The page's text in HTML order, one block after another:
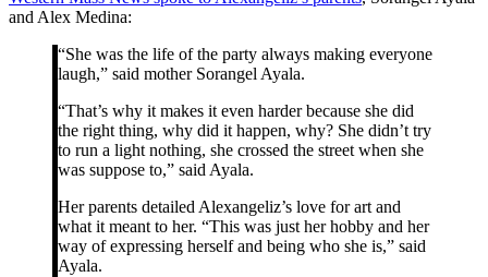
and Alex Medina:
“She was the life of the party always making everyone
laugh,” said mother Sorangel Ayala.
“That’s why it makes it even harder because she did
the right thing, why did it happen, why? She didn’t try
to run a light nothing, she crossed the street when she
was suppose to,” said Ayala.
Her parents detailed Alexangeliz’s love for art and
what it meant to her. “This was just her hobby and her
way of expressing herself and being who she is,” said
Ayala.